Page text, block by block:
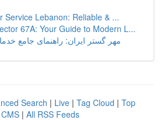
Service Lebanon: Reliable & ...
67A: Your Guide to Modern L...
مهر گستر ایران: راهنمای جامع
Search | Live | Tag Cloud | Top
| All RSS Feeds